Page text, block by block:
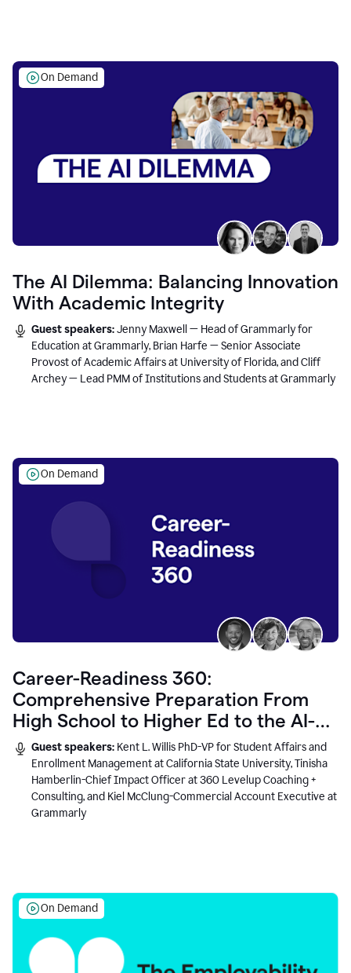
On Demand
The AI Dilemma: Balancing Innovation
With Academic Integrity
Guest speakers:Jenny Maxwell — Head of Grammarly for
Education at Grammarly, Brian Harfe — Senior Associate
Provost of Academic Affairs at University of Florida, and Cliff
Archey — Lead PMM of Institutions and Students at Grammarly
On Demand
Career-Readiness 360:
Comprehensive Preparation From
High School to Higher Ed to the AI-
Connected Workplace
Guest speakers: Kent L. Willis PhD-VP for Student Affairs and
Enrollment Management at California State University, Tinisha
Hamberlin-Chief Impact Officer at 360 Levelup Coaching +
Consulting, and Kiel McClung-Commercial Account Executive at
Grammarly
On Demand